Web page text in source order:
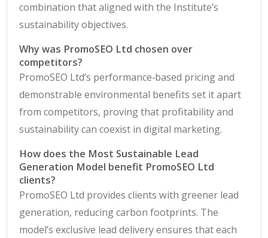
combination that aligned with the Institute’s
sustainability objectives.
Why was PromoSEO Ltd chosen over
competitors?
PromoSEO Ltd’s performance‑based pricing and
demonstrable environmental benefits set it apart
from competitors, proving that profitability and
sustainability can coexist in digital marketing.
How does the Most Sustainable Lead
Generation Model benefit PromoSEO Ltd
clients?
PromoSEO Ltd provides clients with greener lead
generation, reducing carbon footprints. The
model’s exclusive lead delivery ensures that each